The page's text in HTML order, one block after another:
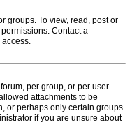
groups. To view, read, post or
Contact a
per group, or per user
attachments to be
or perhaps only certain groups
if you are unsure about